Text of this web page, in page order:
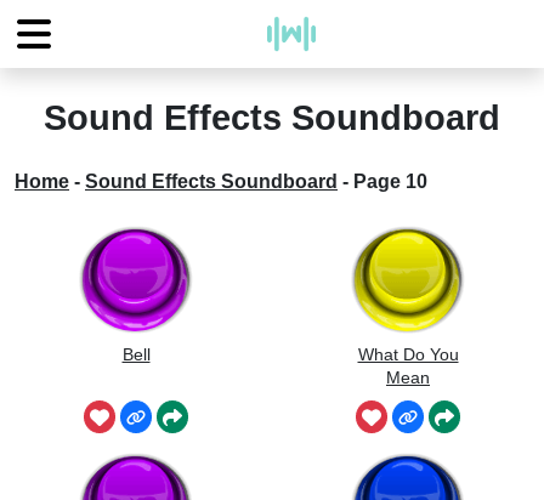
Sound Effects Soundboard
Home - Sound Effects Soundboard - Page 10
Bell
What Do You
Mean